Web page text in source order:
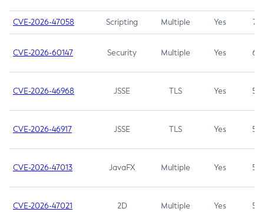
CVE-2026-47058 Scripting Multiple Yes 7.4
CVE-2026-60147 Security Multiple Yes 6.5
CVE-2026-46968 JSSE TLS Yes 5.9
CVE-2026-46917 JSSE TLS Yes 5.3
CVE-2026-47013 JavaFX Multiple Yes 5.3
CVE-2026-47021 2D Multiple Yes 5.3